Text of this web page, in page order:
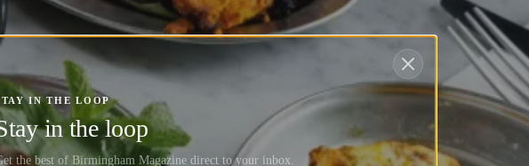
IN THE LOOP
in the loop
the best of Birmingham Magazine direct to your inbox.